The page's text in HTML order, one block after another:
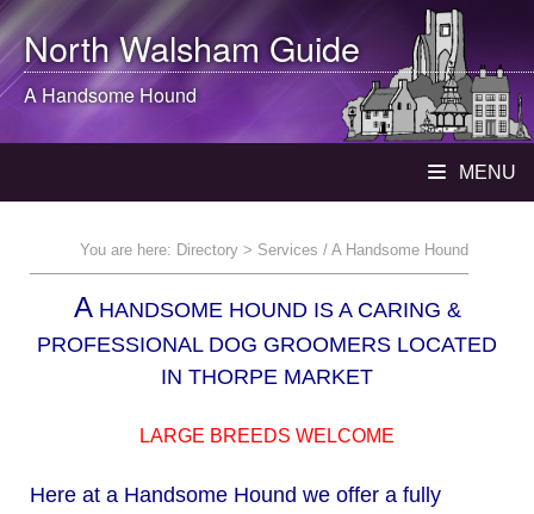
North WalshamGuide
A Handsome Hound
MENU
You are here: Directory > Services / A Handsome Hound
AHANDSOME HOUND IS A CARING &
PROFESSIONAL DOG GROOMERS LOCATED
IN THORPE MARKET
LARGE BREEDS WELCOME
Here at a Handsome Hound we offer a fully